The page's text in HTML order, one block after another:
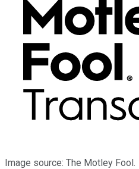
Image source: The Motley Fool.